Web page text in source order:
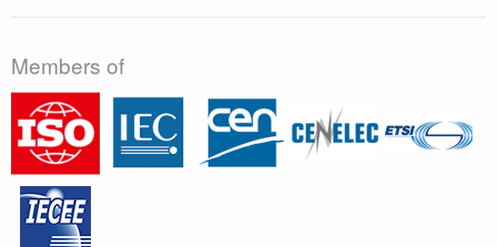
Members of